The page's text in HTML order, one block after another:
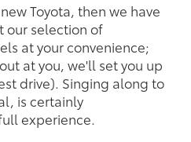
Toyota, then we have
our selection of
at your convenience;
at you, we'll set you up
drive). Singing along to
is certainly
experience.